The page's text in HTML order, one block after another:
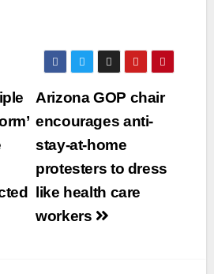
Arizona GOP chair
encourages anti-
stay-at-home
protesters to dress
like health care
workers